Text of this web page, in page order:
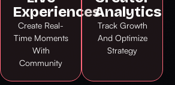
Experiences
Create Real-
Time Moments
With
Community
Analytics
Track Growth
And Optimize
Strategy